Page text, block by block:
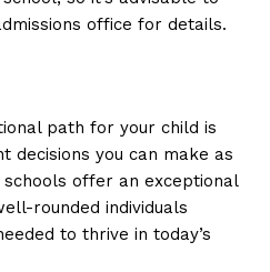
office for details.
path for your child is
decisions you can make as
offer an exceptional
rounded individuals
to thrive in today’s